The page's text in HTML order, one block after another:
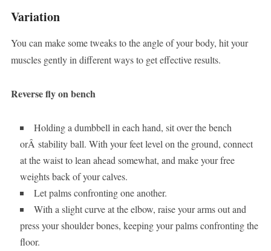
Variation
You can make some tweaks to the angle of your body, hit your
muscles gently in different ways to get effective results.
Reverse fly on bench
Holding a dumbbell in each hand, sit over the bench
orÂ stability ball. With your feet level on the ground, connect
at the waist to lean ahead somewhat, and make your free
weights back of your calves.
Let palms confronting one another.
With a slight curve at the elbow, raise your arms out and
press your shoulder bones, keeping your palms confronting the
floor.